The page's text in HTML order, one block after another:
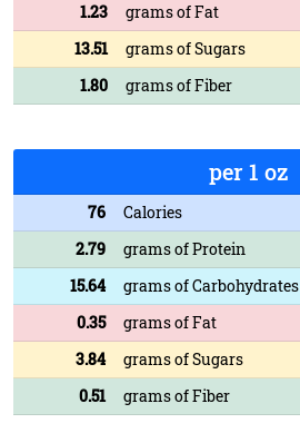
1.23
grams of Fat
13.51
grams of Sugars
1.80
grams of Fiber
per 1 oz
76
Calories
2.79
grams of Protein
15.64
grams of Carbohydrates
0.35
grams of Fat
3.84
grams of Sugars
0.51
grams of Fiber